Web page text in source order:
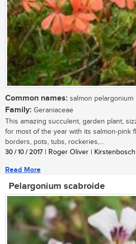
Common names: salmon pelargonium
Family: Geraniaceae
This amazing succulent, garden plant,
for most of the year with its salmon-pink
borders, pots, tubs, rockeries,...
30 / 10 / 2017 | Roger Oliver |
Read More
Pelargonium scabroide